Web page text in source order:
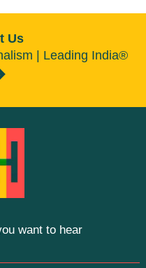
Us
| Leading India®
want to hear